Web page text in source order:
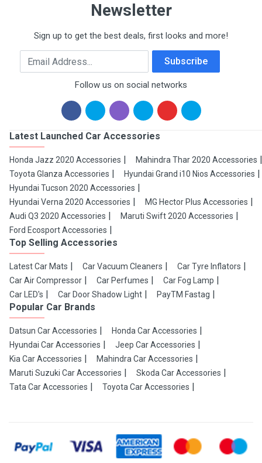
Newsletter
Sign up to get the best deals, first looks and more!
Email Address Subscribe
Follow us on social networks
Latest Launched Car Accessories
Honda Jazz 2020 Accessories
Mahindra Thar 2020 Accessories
Toyota Glanza Accessories
Hyundai Grand i10 Nios Accessories
Hyundai Tucson 2020 Accessories
Hyundai Verna 2020 Accessories
MG Hector Plus Accessories
Audi Q3 2020 Accessories
Maruti Swift 2020 Accessories
Ford Ecosport Accessories
Top Selling Accessories
Latest Car Mats Car Vacuum Cleaners
Car Tyre Inflators
Car Air Compressor
Car Perfumes
Car Fog Lamp
Car LED's
Car Door Shadow Light PayTM Fastag
Popular Car Brands
Datsun Car Accessories
Honda Car Accessories
Hyundai Car Accessories
Jeep Car Accessories
Kia Car Accessories
Mahindra Car Accessories
Maruti Suzuki Car Accessories
Skoda Car Accessories
Tata Car Accessories
Toyota Car Accessories